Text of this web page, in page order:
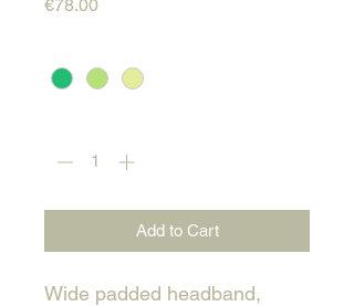
€78.00
Add to Cart
Wide padded headband,